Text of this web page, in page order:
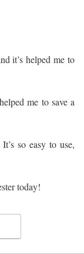
it’s helped me to
me to save a
so easy to use,
today!